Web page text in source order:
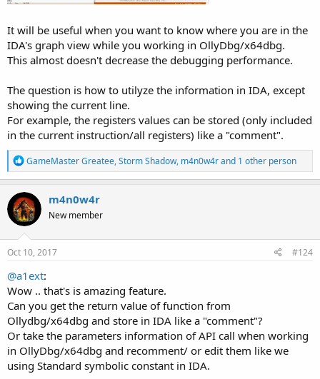
It will be useful when you want to know where you are in the
IDA's graph view while you working in OllyDbg/x64dbg.
This almost doesn't decrease the debugging performance.
The question is how to utilyze the information in IDA, except
showing the current line.
For example, the registers values can be stored (only included
in the current instruction/all registers) like a "comment".
R
e
a
c
t
i
o
n
s
GameMaster Greatee,Storm Shadow, m4n0w4rand 1 other person
m4n0w4r
New member
Oct 10, 2017 #124
@a1ext:
Wow .. that's is amazing feature.
Can you get the return value of function from
Ollydbg/x64dbg and store in IDA like a "comment"?
Or take the parameters information of API call when working
in OllyDbg/x64dbg and recomment/ or edit them like we
using Standard symbolic constant in IDA.